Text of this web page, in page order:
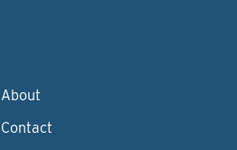
About
Contact